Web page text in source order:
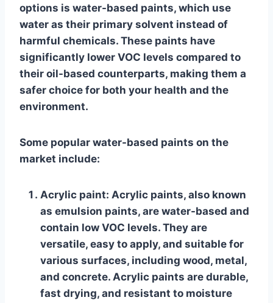
options is water-based paints, which use
water as their primary solvent instead of
harmful chemicals. These paints have
significantly lower VOC levels compared to
their oil-based counterparts, making them a
safer choice for both your health and the
environment.
Some popular water-based paints on the
market include:
Acrylic paint: Acrylic paints, also known
as emulsion paints, are water-based and
contain low VOC levels. They are
versatile, easy to apply, and suitable for
various surfaces, including wood, metal,
and concrete. Acrylic paints are durable,
fast drying, and resistant to moisture